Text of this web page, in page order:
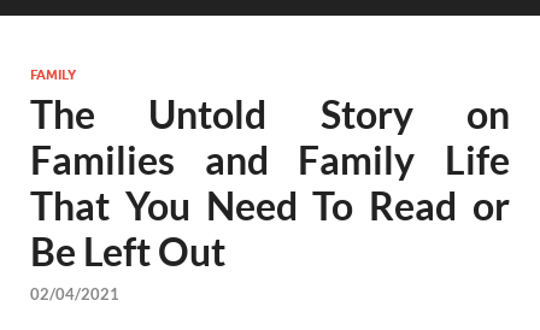
FAMILY
The Untold Story on
Families and Family Life
That You Need To Read or
Be Left Out
02/04/2021